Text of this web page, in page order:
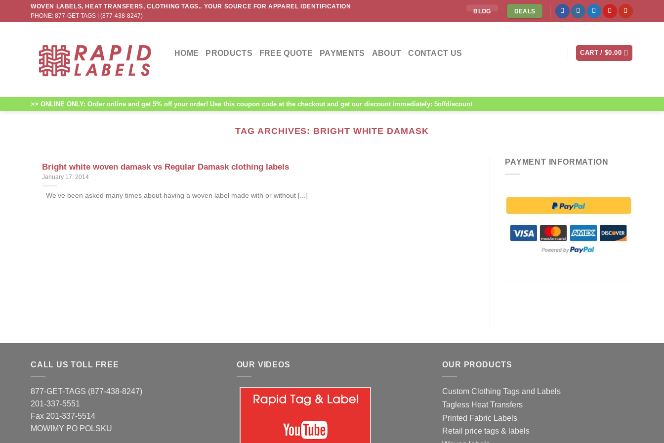
WOVEN LABELS, HEAT TRANSFERS, CLOTHING TAGS.. YOUR SOURCE FOR APPAREL IDENTIFICATION
PHONE: 877-GET-TAGS | (877-438-8247)
BLOG DEALS
HOME PRODUCTS FREE QUOTE PAYMENTS ABOUT CONTACT US CART /$0.00
>> ONLINE ONLY: Order online and get 5% off your order! Use this coupon code at the checkout and get our discount immediately: 5offdiscount
TAG ARCHIVES: BRIGHT WHITE DAMASK
Bright white woven damask vs Regular Damask clothing labels
January 17, 2014
We’ve been asked many times about having a woven label made with or without [...]
PAYMENT INFORMATION
CALL US TOLL FREE
877-GET-TAGS (877-438-8247)
201-337-5551
Fax 201-337-5514
MOWIMY PO POLSKU
OUR VIDEOS OUR PRODUCTS
Custom Clothing Tags and Labels
Tagless Heat Transfers
Printed Fabric Labels
Retail price tags & labels